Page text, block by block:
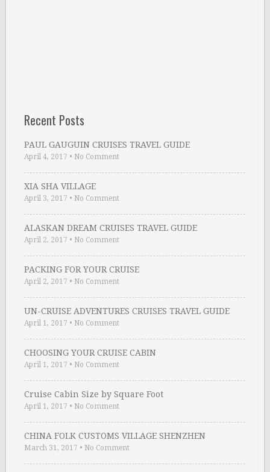
Recent Posts
PAUL GAUGUIN CRUISES TRAVEL GUIDE
April 4, 2017 • No Comment
XIA SHA VILLAGE
April 3, 2017 • No Comment
ALASKAN DREAM CRUISES TRAVEL GUIDE
April 2, 2017 • No Comment
PACKING FOR YOUR CRUISE
April 2, 2017 • No Comment
UN-CRUISE ADVENTURES CRUISES TRAVEL GUIDE
April 1, 2017 • No Comment
CHOOSING YOUR CRUISE CABIN
April 1, 2017 • No Comment
Cruise Cabin Size by Square Foot
April 1, 2017 • No Comment
CHINA FOLK CUSTOMS VILLAGE SHENZHEN
March 31, 2017 • No Comment